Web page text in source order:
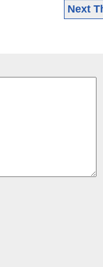
Next